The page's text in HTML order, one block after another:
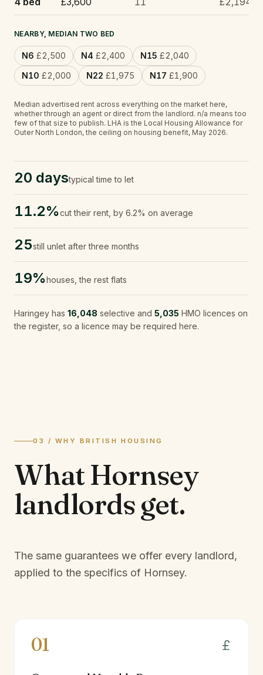
NEARBY, MEDIAN TWO BED
N6 £2,500 N4 £2,400 N15 £2,040
N10 £2,000 N22 £1,975 N17 £1,900
Median advertised rent across everything on the market here,
whether through an agent or direct from the landlord. n/a means too
few of that size to publish. LHA is the Local Housing Allowance for
Outer North London, the ceiling on housing benefit, May 2026.
20 daystypical time to let
11.2%cut their rent, by 6.2% on average
25still unlet after three months
19%houses, the rest flats
Haringey has 16,048 selective and 5,035 HMO licences on
the register, so a licence may be required here.
03 / WHY BRITISH HOUSING
WhatHornsey
landlordsget.
The same guarantees we offer every landlord,
applied to the specifics of Hornsey.
01